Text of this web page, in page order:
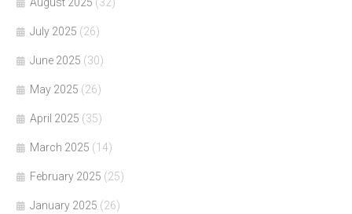
August 2025 (32)
July 2025 (26)
June 2025 (30)
May 2025 (26)
April 2025 (35)
March 2025 (14)
February 2025 (25)
January 2025 (26)